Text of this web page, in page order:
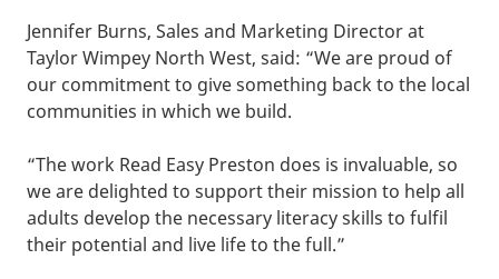
Jennifer Burns, Sales and Marketing Director at
Taylor Wimpey North West, said: “We are proud of
our commitment to give something back to the local
communities in which we build.
“The work Read Easy Preston does is invaluable, so
we are delighted to support their mission to help all
adults develop the necessary literacy skills to fulfil
their potential and live life to the full.”